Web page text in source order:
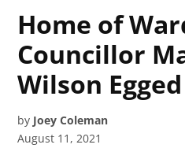
Home of
Councillor
Wilson Egged
by Joey Coleman
August 11, 2021